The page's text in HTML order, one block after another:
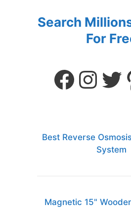
Search
For
Best Reverse
System
Magnetic 15"